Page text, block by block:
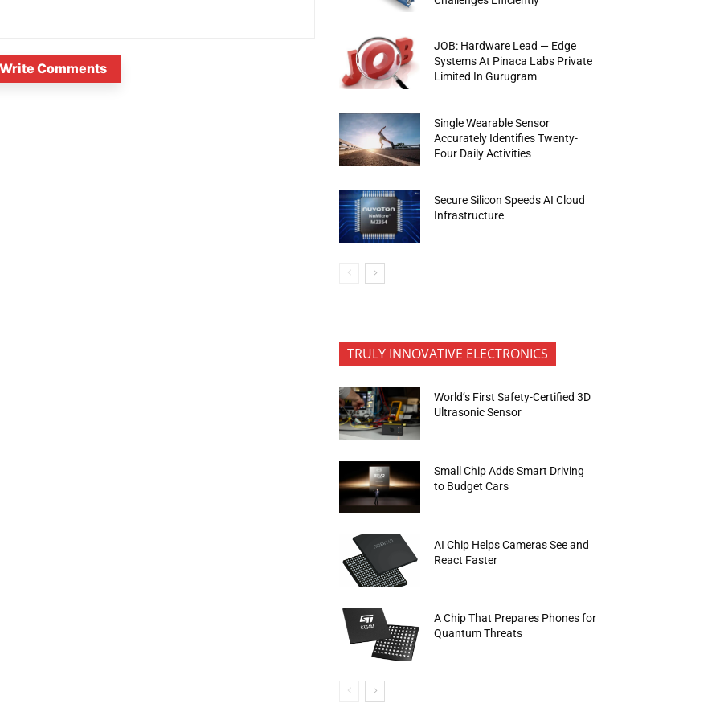
Comments
JOB: Hardware Lead — Edge
Systems At Pinaca Labs Private
Limited In Gurugram
Single Wearable Sensor
Accurately Identifies Twenty-
Four Daily Activities
Secure Silicon Speeds AI Cloud
Infrastructure
TRULY INNOVATIVE ELECTRONICS
World’s First Safety-Certified 3D
Ultrasonic Sensor
Small Chip Adds Smart Driving
to Budget Cars
AI Chip Helps Cameras See and
React Faster
A Chip That Prepares Phones for
Quantum Threats